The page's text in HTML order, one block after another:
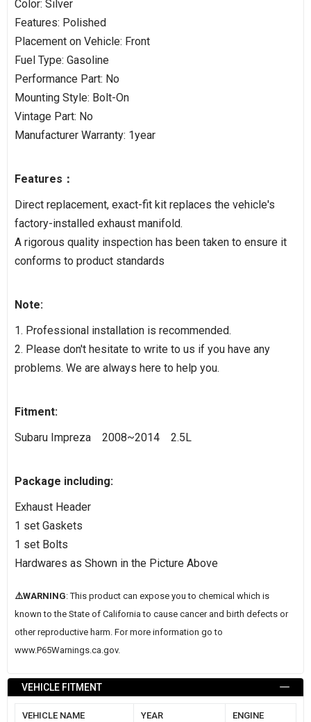
Color: Silver
Features: Polished
Placement on Vehicle: Front
Fuel Type: Gasoline
Performance Part: No
Mounting Style: Bolt-On
Vintage Part: No
Manufacturer Warranty: 1year
Features：
Direct replacement, exact-fit kit replaces the vehicle's
factory-installed exhaust manifold.
A rigorous quality inspection has been taken to ensure it
conforms to product standards
Note:
1. Professional installation is recommended.
2. Please don't hesitate to write to us if you have any
problems. We are always here to help you.
Fitment:
Subaru Impreza 2008~2014 2.5L
Package including:
Exhaust Header
1 set Gaskets
1 set Bolts
Hardwares as Shown in the Picture Above
⚠️WARNING: This product can expose you to chemical which is
known to the State of California to cause cancer and birth defects or
other reproductive harm. For more information go to
www.P65Warnings.ca.gov.
VEHICLE FITMENT
VEHICLE NAME YEAR ENGINE